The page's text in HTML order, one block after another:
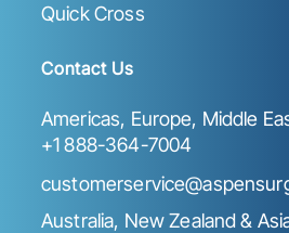
Quick Cross
Contact Us
Americas, Europe, Middle
+1 888-364-7004
Australia, New Zealand &